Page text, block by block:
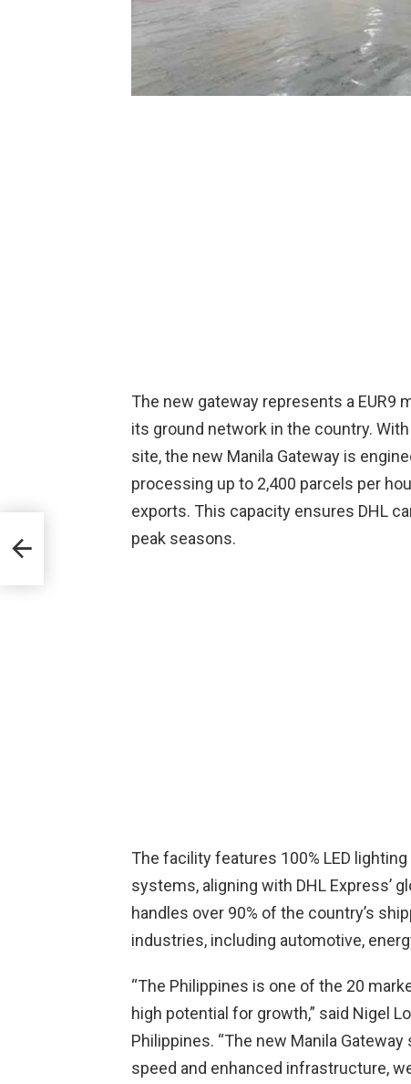
The new gateway represents a EUR9
its ground network in the country.
site, the new Manila Gateway is
processing up to 2,400 parcels per
exports. This capacity ensures DHL
peak seasons.
The facility features 100% LED
systems, aligning with DHL Express’
handles over 90% of the country’s
industries, including automotive,
“The Philippines is one of the 20
high potential for growth,” said Nigel
Philippines. “The new Manila
speed and enhanced infrastructure,